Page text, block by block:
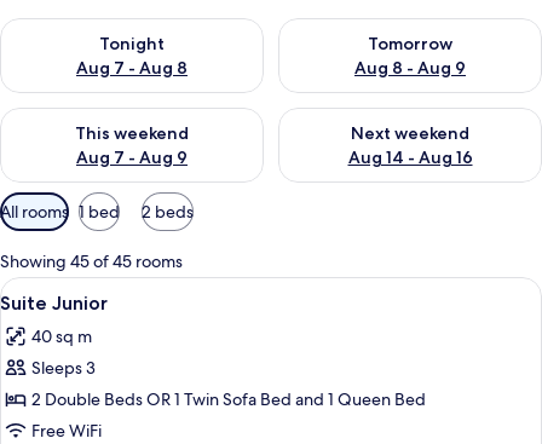
Tonight
Aug 7 - Aug 8
Check availability for tonight Aug 7 - Aug 8
Tomorrow
Aug 8 - Aug 9
Check availability for
This weekend
Aug 7 - Aug 9
Check availability for this weekend Aug 7 - Aug 9
Next weekend
Aug 14 - Aug 16
Check availability for next
Available
filters
for
rooms
All rooms 1 bed 2 beds
Showing 45 of 45 rooms
View
all
photos
for
Suite
Junior
Minibar, in-room safe, desk, blackout
6
Suite Junior
40 sq m
Sleeps 3
2 Double Beds OR 1 Twin Sofa Bed and 1 Queen Bed
Free WiFi